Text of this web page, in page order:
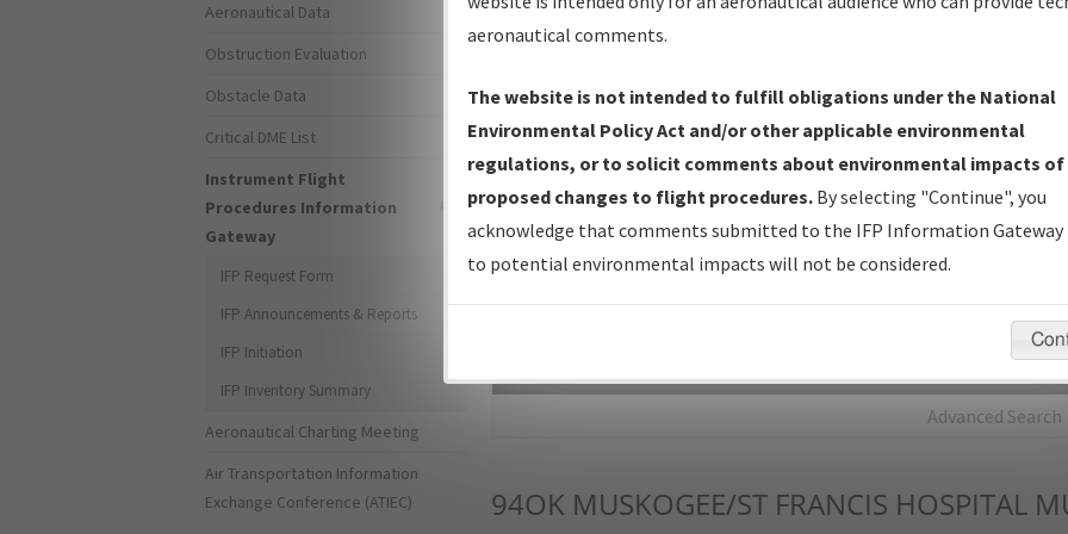
IFP Production Plan— Current IFPs under Development or
Amendments with Tentative Publication Date and Status.
IFP Coordination— All coordinated developed/amended procedure
forms forwarded to Flight Check or Charting for publication.
IFP Documents - Navigation Database Review (NDBR) —
Repository and Source Documents used for Data Validation of
Advanced Search
94OK MUSKOGEE/ST FRANCIS HOSPITAL
Aeronautical Data
Obstruction Evaluation
Obstacle Data
Critical DME List
Instrument Flight
Procedures Information
Gateway
IFP Request Form
IFP Announcements & Reports
IFP Initiation
IFP Inventory Summary
Aeronautical Charting Meeting
Air Transportation Information
Exchange Conference (ATIEC)
aeronautical comments.
The website is not intended to fulfill obligations under the National
Environmental Policy Act and/or other applicable environmental
regulations, or to solicit comments about environmental impacts of
proposed changes to flight procedures. By selecting "Continue", you
acknowledge that comments submitted to the IFP Information Gateway
to potential environmental impacts will not be considered.